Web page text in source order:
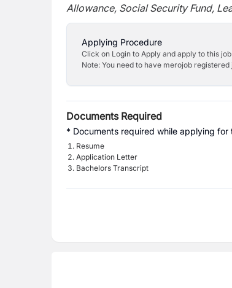
Allowance, Social Security Fund,
Applying Procedure
Click on Login to Apply and apply to this
Note: You need to have merojob
Documents Required
* Documents required while applying for
Resume
Application Letter
Bachelors Transcript